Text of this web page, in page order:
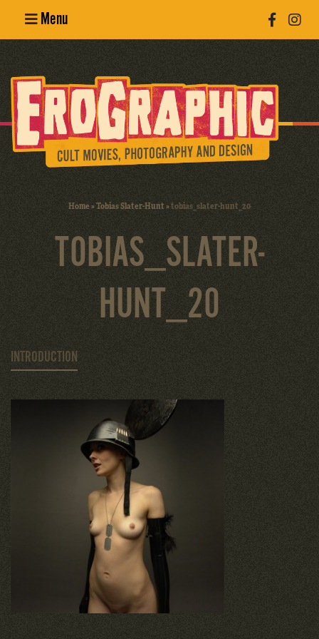
Menu
Erotic
Photography
Cult Movies
Home»Tobias Slater-Hunt»tobias_slater-hunt_20
TOBIAS_SLATER-
HUNT_20
INTRODUCTION